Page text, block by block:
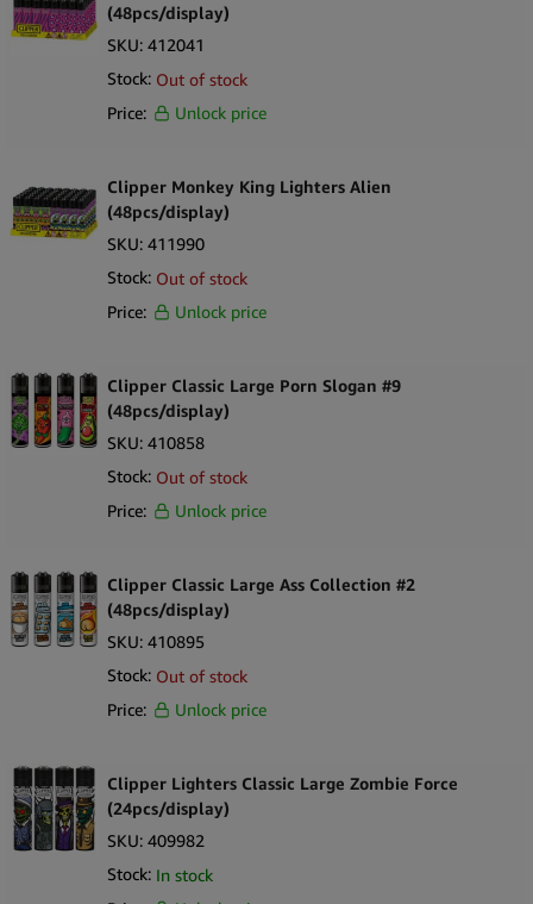
(48pcs/display)
SKU: 412041
Stock: Out of stock
Price:
Unlock price
Clipper Monkey King Lighters Alien
(48pcs/display)
SKU: 411990
Stock: Out of stock
Price:
Unlock price
Clipper Classic Large Porn Slogan #9
(48pcs/display)
SKU: 410858
Stock: Out of stock
Price:
Unlock price
Clipper Classic Large Ass Collection #2
(48pcs/display)
SKU: 410895
Stock: Out of stock
Price:
Unlock price
Clipper Lighters Classic Large Zombie Force
(24pcs/display)
SKU: 409982
Stock: In stock